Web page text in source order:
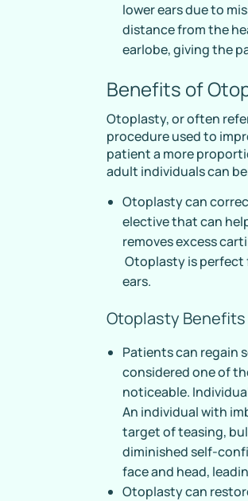
lower ears due to
distance from the
earlobe, giving the
Benefits of
Otoplasty, or often
procedure used to
patient a more
adult individuals can
Otoplasty can
elective that can
removes excess
Otoplasty is perfect
ears.
Otoplasty Benefits
Patients can regain
considered one of
noticeable.
An individual with
target of teasing,
diminished self-
face and head,
Otoplasty can